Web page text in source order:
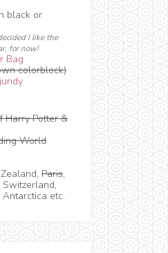
black or
I like the
for now!
Bag
colorblock)
Harry Potter &
World
Paris,
Switzerland,
etc.